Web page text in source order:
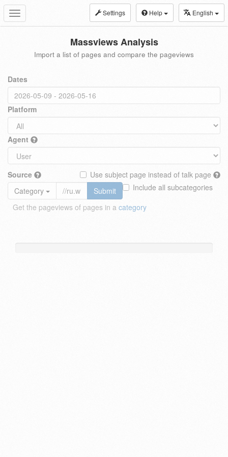
Toggle
navigation
Settings Help English
Massviews Analysis
Import a list of pages and compare the pageviews
Dates
Platform
Agent
Source
Use subject page instead of talk page
Include all subcategories
Category
Submit
Get the pageviews of pages in a category